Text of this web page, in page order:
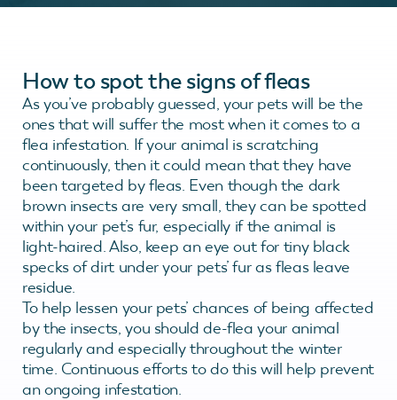
How to spot the signs of fleas
As you’ve probably guessed, your pets will be the
ones that will suffer the most when it comes to a
flea infestation. If your animal is scratching
continuously, then it could mean that they have
been targeted by fleas. Even though the dark
brown insects are very small, they can be spotted
within your pet’s fur, especially if the animal is
light-haired. Also, keep an eye out for tiny black
specks of dirt under your pets’ fur as fleas leave
residue.
To help lessen your pets’ chances of being affected
by the insects, you should de-flea your animal
regularly and especially throughout the winter
time. Continuous efforts to do this will help prevent
an ongoing infestation.